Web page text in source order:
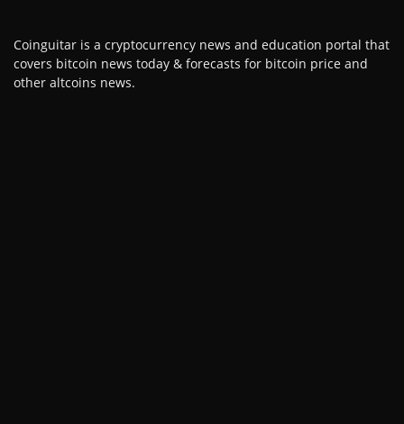
Coinguitar is a cryptocurrency news and education portal that
covers bitcoin news today & forecasts for bitcoin price and
other altcoins news.